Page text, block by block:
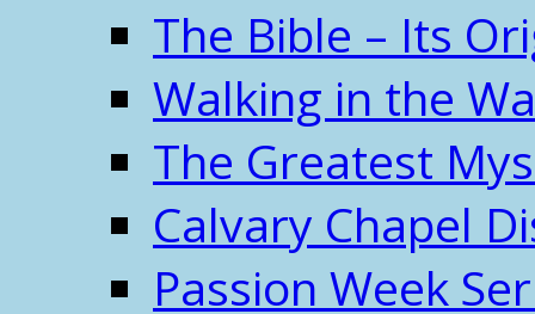
The Bible – Its
Walking in the
The Greatest
Calvary Chapel
Passion Week